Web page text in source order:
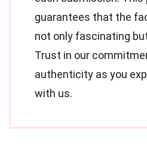
guarantees that the
not only fascinating
Trust in our
authenticity as you
with us.